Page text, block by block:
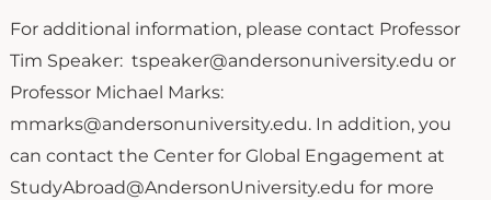
For additional information, please contact Professor
Tim Speaker: tspeaker@andersonuniversity.edu or
Professor Michael Marks:
mmarks@andersonuniversity.edu. In addition, you
can contact the Center for Global Engagement at
StudyAbroad@AndersonUniversity.edu for more